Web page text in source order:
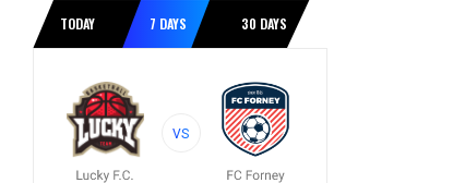
TODAY 7 DAYS 30 DAYS
VS